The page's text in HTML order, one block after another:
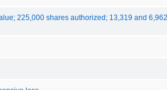
225,000 shares authorized; 13,319 and